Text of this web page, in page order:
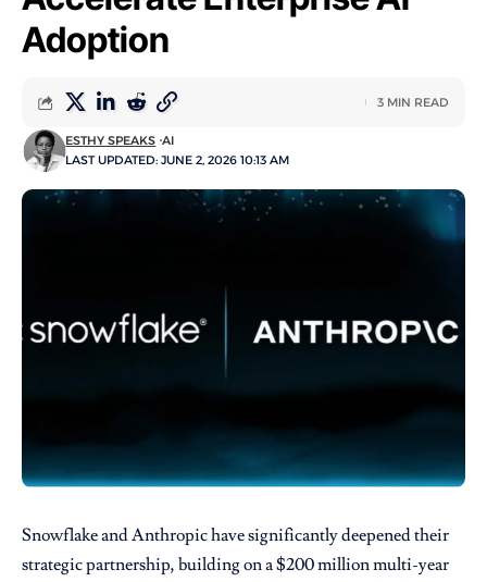
Adoption
LAST UPDATED: JUNE 2, 2026 10:13 AM
ESTHY SPEAKS AI
3 MIN READ
Snowflake and Anthropic have significantly deepened their
strategic partnership, building on a $200 million multi-year